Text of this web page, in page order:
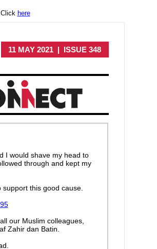
here
11 MAY 2021 | ISSUE 348
I would shave my head to
through and kept my
this good cause.
our Muslim colleagues,
Zahir dan Batin.